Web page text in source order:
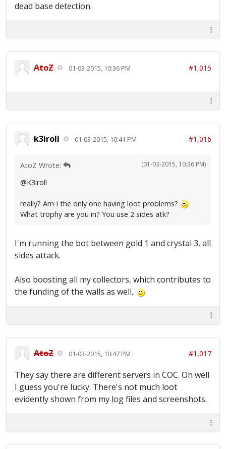
dead base detection.
AtoZ 01-03-2015, 10:36 PM #1,015
k3iroll 01-03-2015, 10:41 PM #1,016
(01-03-2015, 10:36 PM)
AtoZ Wrote:
@K3iroll
really? Am I the only one having loot problems?
What trophy are you in? You use 2 sides atk?
I'm running the bot between gold 1 and crystal 3, all
sides attack.
Also boosting all my collectors, which contributes to
the funding of the walls as well..
AtoZ 01-03-2015, 10:47 PM #1,017
They say there are different servers in COC. Oh well
I guess you're lucky. There's not much loot
evidently shown from my log files and screenshots.